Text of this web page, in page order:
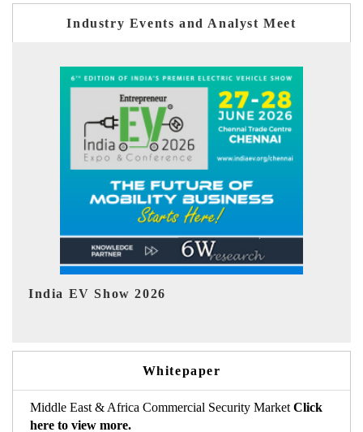
Industry Events and Analyst Meet
EV tech India Expo 2026
Whitepaper
Middle East & Africa Commercial Security Market Click
here to view more.